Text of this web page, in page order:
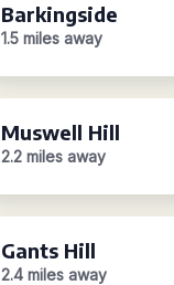
Barkingside
1.5 miles away
Muswell Hill
2.2 miles away
Gants Hill
2.4 miles away